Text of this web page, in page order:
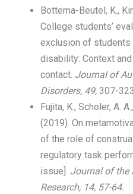
Bottema-Beutel, K.,
College students’
exclusion of students
disability: Context
contact. Journal of
Disorders, 49, 307-323
Fujita, K., Scholer, A.
(2019). On
of the role of
regulatory task
issue]. Journal of the
Research, 14, 57-64.